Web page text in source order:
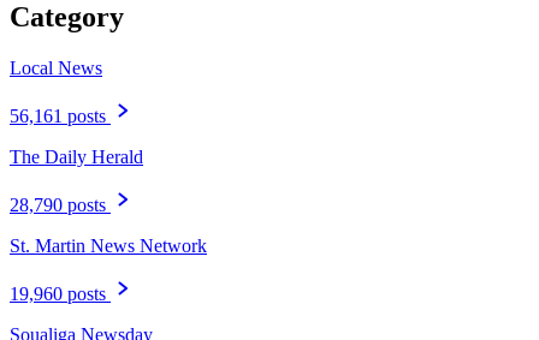
Category
Local News
56,161 posts
The Daily Herald
28,790 posts
St. Martin News Network
19,960 posts
Soualiga Newsday